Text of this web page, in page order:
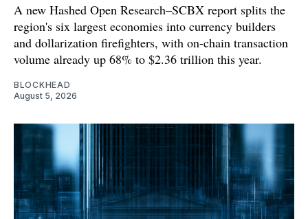
A new Hashed Open Research–SCBX report splits the
region's six largest economies into currency builders
and dollarization firefighters, with on-chain transaction
volume already up 68% to $2.36 trillion this year.
BLOCKHEAD
August 5, 2026